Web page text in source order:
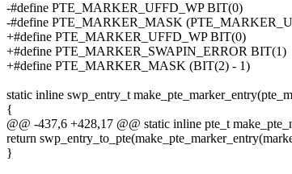
-#define PTE_MARKER_UFFD_WP BIT(0)
-#define PTE_MARKER_MASK
+#define PTE_MARKER_UFFD_WP BIT(0)
+#define PTE_MARKER_SWAPIN_ERROR BIT(1)
+#define PTE_MARKER_MASK (BIT(2) - 1)
static inline swp_entry_t
{
@@ -437,6 +428,17 @@ static inline pte_t
return
}